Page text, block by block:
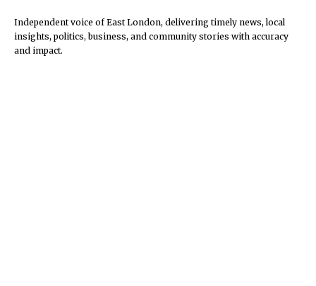
Independent voice of East London, delivering timely news, local
insights, politics, business, and community stories with accuracy
and impact.